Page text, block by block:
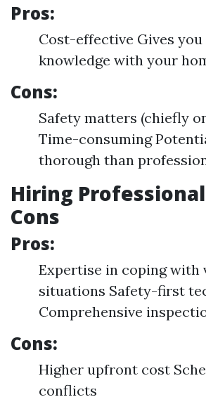
Pros:
Cost-effective Gives
knowledge with your
Cons:
Safety matters (chiefly
Time-consuming
thorough than
Hiring
Cons
Pros:
Expertise in coping with
situations Safety-first
Comprehensive
Cons:
Higher upfront cost
conflicts